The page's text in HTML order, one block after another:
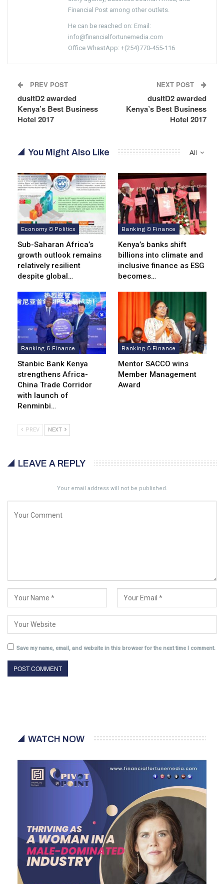
Financial Post among other outlets.
He can be reached on: Email:
info@financialfortunemedia.com
Office WhastApp: +(254)770-455-116
PREV POST
dusitD2 awarded
Kenya’s Best Business
Hotel 2017
NEXT POST
dusitD2 awarded
Kenya’s Best Business
Hotel 2017
All
You Might Also Like
Economy & Politics
Sub-Saharan Africa’s
growth outlook remains
relatively resilient
despite global…
Banking & Finance
Kenya’s banks shift
billions into climate and
inclusive finance as ESG
becomes…
Banking & Finance
Stanbic Bank Kenya
strengthens Africa-
China Trade Corridor
with launch of
Renminbi…
Banking & Finance
Mentor SACCO wins
Member Management
Award
PREV NEXT
LEAVE A REPLY
Your email address will not be published.
Save my name, email, and website in this browser for the next time I comment.
WATCH NOW